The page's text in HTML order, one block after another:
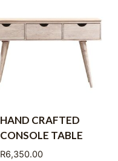
HAND CRAFTED
CONSOLE TABLE
R6,350.00